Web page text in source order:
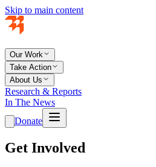
Skip to main content
Our Work
Take Action
About Us
Research & Reports
In The News
Donate
Get Involved